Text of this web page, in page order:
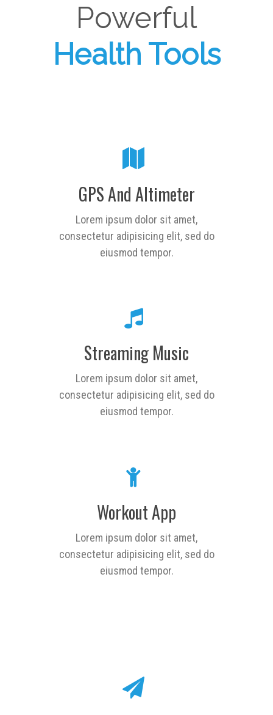
Powerful
Health Tools
GPS And Altimeter
Lorem ipsum dolor sit amet,
consectetur adipisicing elit, sed do
eiusmod tempor.
Streaming Music
Lorem ipsum dolor sit amet,
consectetur adipisicing elit, sed do
eiusmod tempor.
Workout App
Lorem ipsum dolor sit amet,
consectetur adipisicing elit, sed do
eiusmod tempor.